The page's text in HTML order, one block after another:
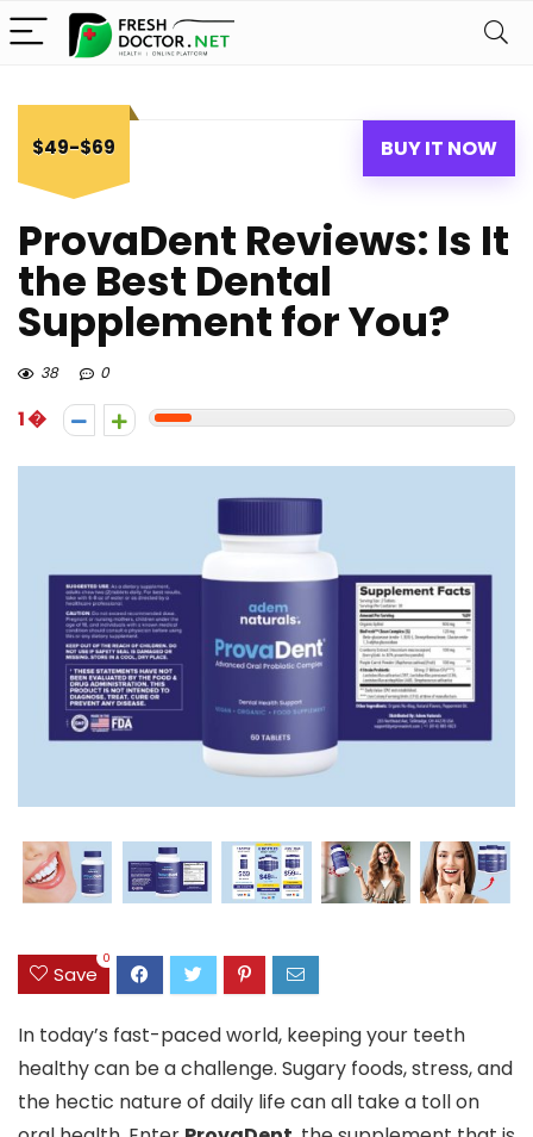
$49-$69 BUY IT NOW
ProvaDent Reviews: Is It
the Best Dental
Supplement for You?
38 0
1
Save
0
In today’s fast-paced world, keeping your teeth
healthy can be a challenge. Sugary foods, stress, and
the hectic nature of daily life can all take a toll on